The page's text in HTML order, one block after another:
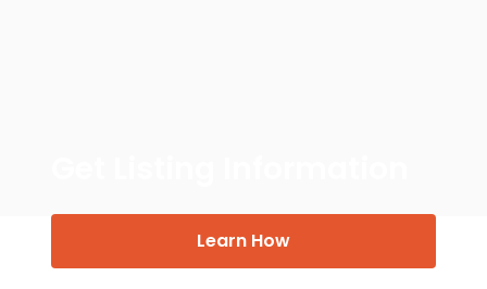
Learn How